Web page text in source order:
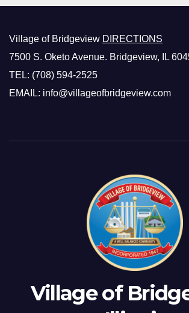
Village of Bridgeview DIRECTIONS
7500 S. Oketo Avenue. Bridgeview, IL
TEL: (708) 594-2525
EMAIL: info@villageofbridgeview.com
Village of